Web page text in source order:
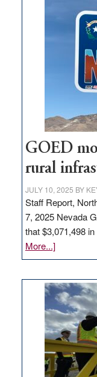
Nevada
delivery
station,
100
jobs
to
state
GOED
rural
JULY 10, 2025 BY
Staff Report,
7, 2025 Nevada
that $3,071,498
More...]about
GOED
$3
million
for
rural
projects